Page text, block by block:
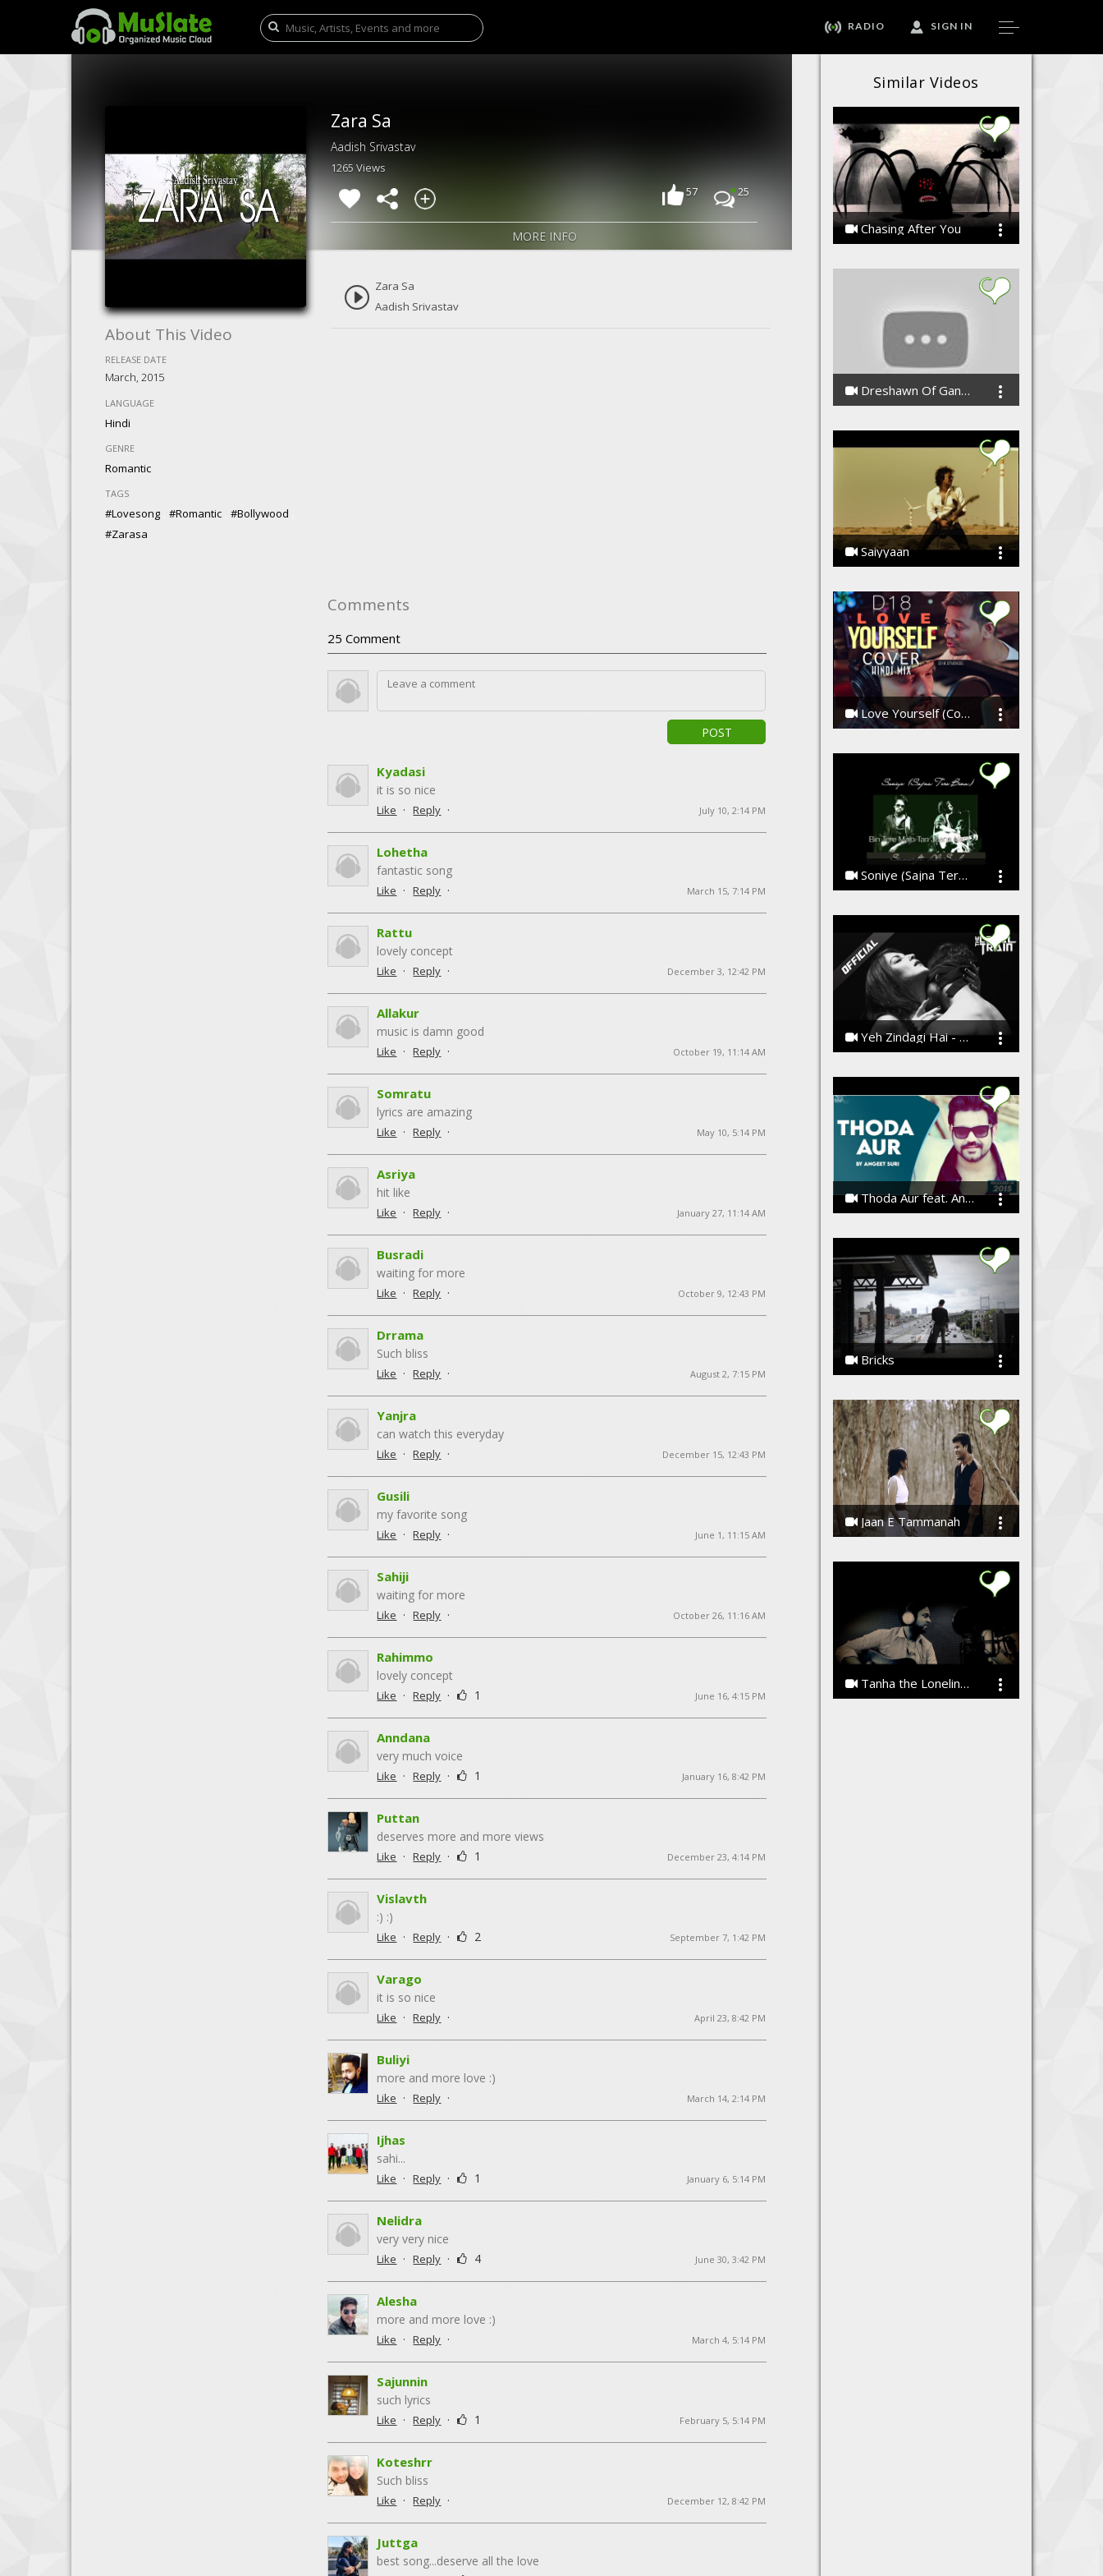
RADIO SIGN IN
Similar Videos
Chasing After You
Dreshawn Of Gang Green - Cypher Freestyle
Saiyyaan
Love Yourself (Cover) - Hindi Mix By D18
Soniye (Sajna Tere Bina)
Yeh Zindagi Hai - Official Music Video
Thoda Aur feat. Angeet
Bricks
Jaan E Tammanah
Tanha the Loneliness by Vibhor Sharma
Zara Sa
Aadish Srivastav
1265 Views
57
25
MORE INFO
About This Video
RELEASE DATE
March, 2015
LANGUAGE
Hindi
GENRE
Romantic
TAGS
#lovesong ,#romantic ,#Bollywood
#zarasa
Zara Sa
Aadish Srivastav
Comments
25 Comment
POST
Kyadasi
it is so nice
Like · Reply · July 10, 2:14 PM
Lohetha
fantastic song
Like · Reply · March 15, 7:14 PM
Rattu
lovely concept
Like · Reply · December 3, 12:42 PM
Allakur
music is damn good
Like · Reply · October 19, 11:14 AM
Somratu
lyrics are amazing
Like · Reply · May 10, 5:14 PM
Asriya
hit like
Like · Reply · January 27, 11:14 AM
Busradi
waiting for more
Like · Reply · October 9, 12:43 PM
Drrama
Such bliss
Like · Reply · August 2, 7:15 PM
Yanjra
can watch this everyday
Like · Reply · December 15, 12:43 PM
Gusili
my favorite song
Like · Reply · June 1, 11:15 AM
Sahiji
waiting for more
Like · Reply · October 26, 11:16 AM
Rahimmo
lovely concept
Like · Reply · 1 June 16, 4:15 PM
Anndana
very much voice
Like · Reply · 1 January 16, 8:42 PM
Puttan
deserves more and more views
Like · Reply · 1 December 23, 4:14 PM
Vislavth
:) :)
Like · Reply · 2 September 7, 1:42 PM
Varago
it is so nice
Like · Reply · April 23, 8:42 PM
Buliyi
more and more love :)
Like · Reply · March 14, 2:14 PM
Ijhas
sahi...
Like · Reply · 1 January 6, 5:14 PM
Nelidra
very very nice
Like · Reply · 4 June 30, 3:42 PM
Alesha
more and more love :)
Like · Reply · March 4, 5:14 PM
Sajunnin
such lyrics
Like · Reply · 1 February 5, 5:14 PM
Koteshrr
Such bliss
Like · Reply · December 12, 8:42 PM
Juttga
best song...deserve all the love